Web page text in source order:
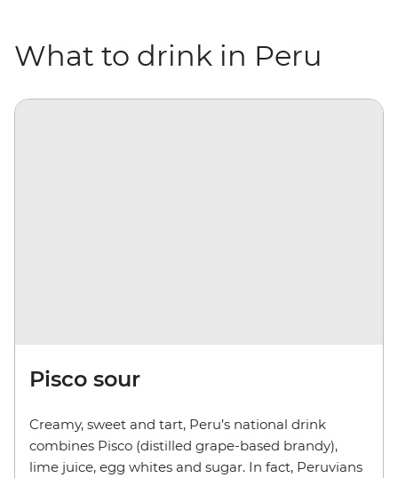
What to drink in Peru
Pisco sour
Creamy, sweet and tart, Peru’s national drink
combines Pisco (distilled grape-based brandy),
lime juice, egg whites and sugar. In fact, Peruvians